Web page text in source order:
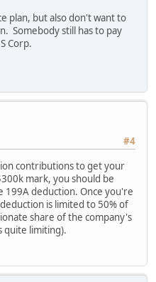
plan, but also don't want to
Somebody still has to pay
Corp.
#4
contributions to get your
mark, you should be
199A deduction. Once you're
is limited to 50% of
share of the company's
quite limiting).